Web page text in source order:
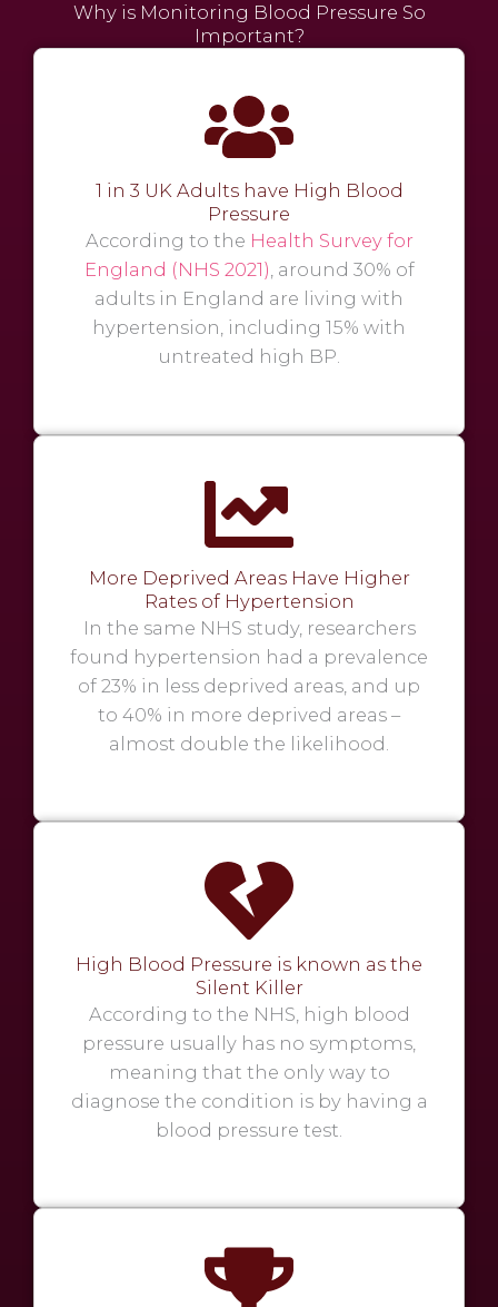
Why is Monitoring Blood Pressure So
Important?
1 in 3 UK Adults have High Blood
Pressure
According to the Health Survey for
England (NHS 2021), around 30% of
adults in England are living with
hypertension, including 15% with
untreated high BP.
More Deprived Areas Have Higher
Rates of Hypertension
In the same NHS study, researchers
found hypertension had a prevalence
of 23% in less deprived areas, and up
to 40% in more deprived areas –
almost double the likelihood.
High Blood Pressure is known as the
Silent Killer
According to the NHS, high blood
pressure usually has no symptoms,
meaning that the only way to
diagnose the condition is by having a
blood pressure test.